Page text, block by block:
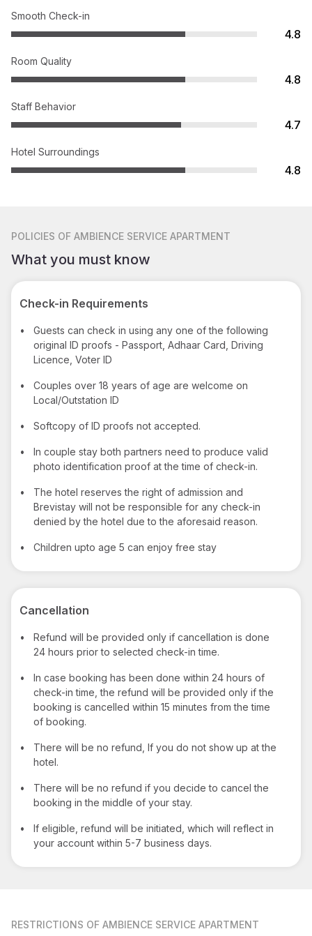
Smooth Check-in
4.8
Room Quality
4.8
Staff Behavior
4.7
Hotel Surroundings
4.8
POLICIES OF AMBIENCE SERVICE APARTMENT
What you must know
Check-in Requirements
•
Guests can check in using any one of the following
original ID proofs - Passport, Adhaar Card, Driving
Licence, Voter ID
•
Couples over 18 years of age are welcome on
Local/Outstation ID
• Softcopy of ID proofs not accepted.
•
In couple stay both partners need to produce valid
photo identification proof at the time of check-in.
•
The hotel reserves the right of admission and
Brevistay will not be responsible for any check-in
denied by the hotel due to the aforesaid reason.
• Children upto age 5 can enjoy free stay
Cancellation
•
Refund will be provided only if cancellation is done
24 hours prior to selected check-in time.
•
In case booking has been done within 24 hours of
check-in time, the refund will be provided only if the
booking is cancelled within 15 minutes from the time
of booking.
•
There will be no refund, If you do not show up at the
hotel.
•
There will be no refund if you decide to cancel the
booking in the middle of your stay.
•
If eligible, refund will be initiated, which will reflect in
your account within 5-7 business days.
RESTRICTIONS OF AMBIENCE SERVICE APARTMENT